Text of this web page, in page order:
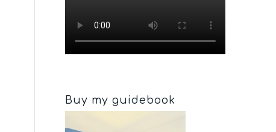
Buy my guidebook